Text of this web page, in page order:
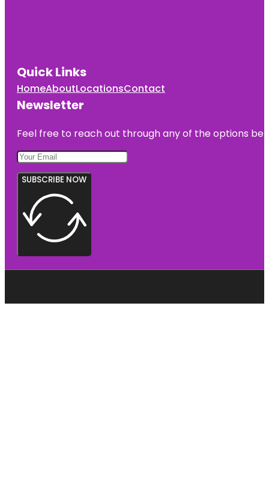
Quick Links
HomeAboutLocationsContact
Newsletter
Feel free to reach out through any of the options
SUBSCRIBE NOW